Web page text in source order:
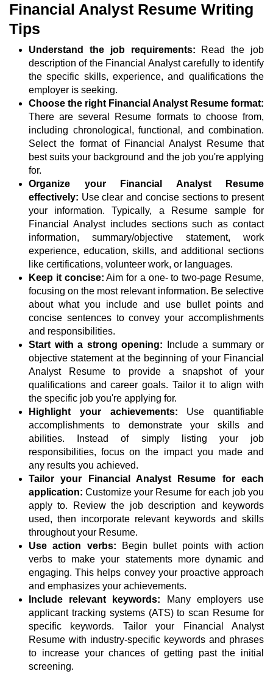
Financial Analyst Resume Writing
Tips
Understand the job requirements: Read the job
description of the Financial Analyst carefully to identify
the specific skills, experience, and qualifications the
employer is seeking.
Choose the right Financial Analyst Resume format:
There are several Resume formats to choose from,
including chronological, functional, and combination.
Select the format of Financial Analyst Resume that
best suits your background and the job you're applying
for.
Organize your Financial Analyst Resume
effectively: Use clear and concise sections to present
your information. Typically, a Resume sample for
Financial Analyst includes sections such as contact
information, summary/objective statement, work
experience, education, skills, and additional sections
like certifications, volunteer work, or languages.
Keep it concise: Aim for a one- to two-page Resume,
focusing on the most relevant information. Be selective
about what you include and use bullet points and
concise sentences to convey your accomplishments
and responsibilities.
Start with a strong opening: Include a summary or
objective statement at the beginning of your Financial
Analyst Resume to provide a snapshot of your
qualifications and career goals. Tailor it to align with
the specific job you're applying for.
Highlight your achievements: Use quantifiable
accomplishments to demonstrate your skills and
abilities. Instead of simply listing your job
responsibilities, focus on the impact you made and
any results you achieved.
Tailor your Financial Analyst Resume for each
application: Customize your Resume for each job you
apply to. Review the job description and keywords
used, then incorporate relevant keywords and skills
throughout your Resume.
Use action verbs: Begin bullet points with action
verbs to make your statements more dynamic and
engaging. This helps convey your proactive approach
and emphasizes your achievements.
Include relevant keywords: Many employers use
applicant tracking systems (ATS) to scan Resume for
specific keywords. Tailor your Financial Analyst
Resume with industry-specific keywords and phrases
to increase your chances of getting past the initial
screening.